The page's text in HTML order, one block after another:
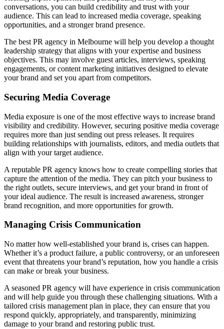
conversations, you can build credibility and trust with your
audience. This can lead to increased media coverage, speaking
opportunities, and a stronger brand presence.
The best PR agency in Melbourne will help you develop a thought
leadership strategy that aligns with your expertise and business
objectives. This may involve guest articles, interviews, speaking
engagements, or content marketing initiatives designed to elevate
your brand and set you apart from competitors.
Securing Media Coverage
Media exposure is one of the most effective ways to increase brand
visibility and credibility. However, securing positive media coverage
requires more than just sending out press releases. It requires
building relationships with journalists, editors, and media outlets that
align with your target audience.
A reputable PR agency knows how to create compelling stories that
capture the attention of the media. They can pitch your business to
the right outlets, secure interviews, and get your brand in front of
your ideal audience. The result is increased awareness, stronger
brand recognition, and more opportunities for growth.
Managing Crisis Communication
No matter how well-established your brand is, crises can happen.
Whether it’s a product failure, a public controversy, or an unforeseen
event that threatens your brand’s reputation, how you handle a crisis
can make or break your business.
A seasoned PR agency will have experience in crisis communication
and will help guide you through these challenging situations. With a
tailored crisis management plan in place, they can ensure that you
respond quickly, appropriately, and transparently, minimizing
damage to your brand and restoring public trust.